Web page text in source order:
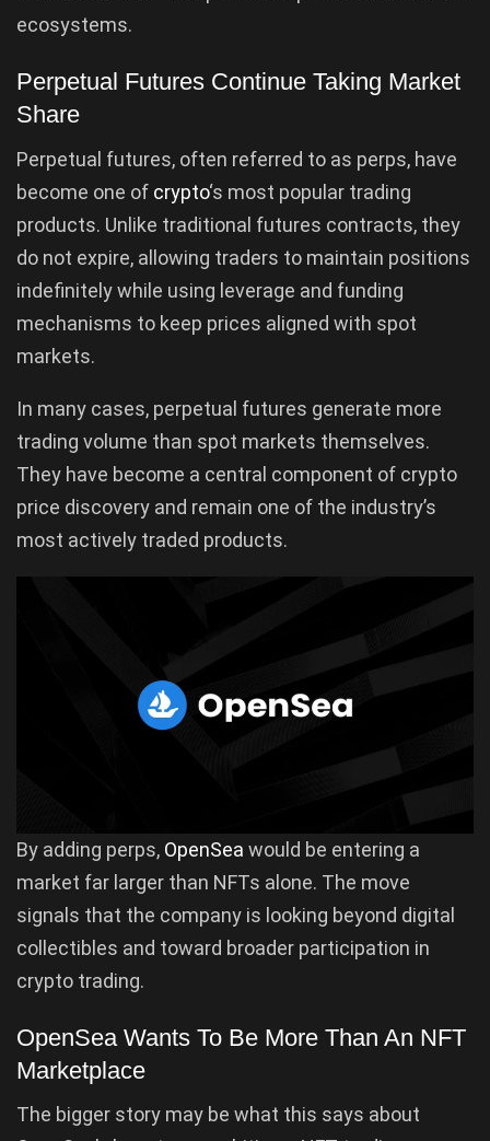
ecosystems.
Perpetual Futures Continue Taking Market
Share
Perpetual futures, often referred to as perps, have
become one of crypto‘s most popular trading
products. Unlike traditional futures contracts, they
do not expire, allowing traders to maintain positions
indefinitely while using leverage and funding
mechanisms to keep prices aligned with spot
markets.
In many cases, perpetual futures generate more
trading volume than spot markets themselves.
They have become a central component of crypto
price discovery and remain one of the industry’s
most actively traded products.
By adding perps, OpenSea would be entering a
market far larger than NFTs alone. The move
signals that the company is looking beyond digital
collectibles and toward broader participation in
crypto trading.
OpenSea Wants To Be More Than An NFT
Marketplace
The bigger story may be what this says about